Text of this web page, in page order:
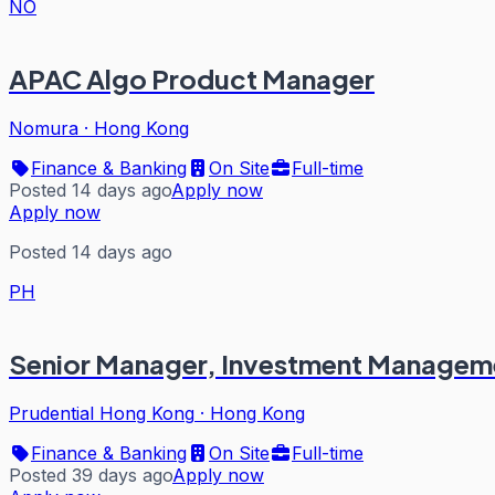
NO
APAC Algo Product Manager
Nomura · Hong Kong
Finance & Banking
On Site
Full-time
Posted 14 days agoApply now
Apply now
Posted 14 days ago
PH
Senior Manager, Investment
Prudential Hong Kong · Hong Kong
Finance & Banking
On Site
Full-time
Posted 39 days agoApply now